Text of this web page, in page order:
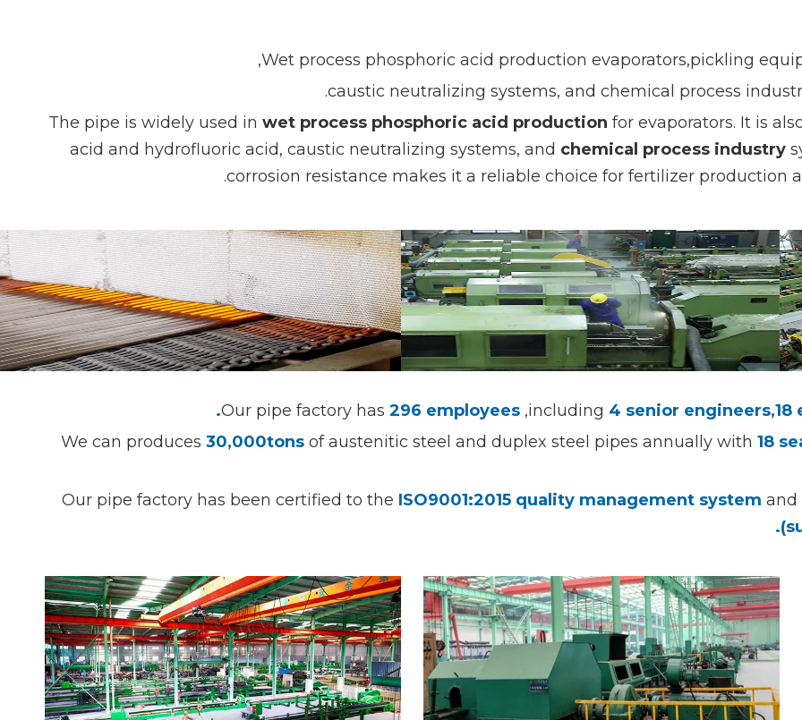
Wet process phosphoric acid production evaporators,pickling
caustic neutralizing systems, and chemical process
The pipe is widely used in wet process phosphoric acid production for evaporators. It is
acid and hydrofluoric acid, caustic neutralizing systems, and chemical process industry
corrosion resistance makes it a reliable choice for fertilizer production
Our pipe factory has 296 employees ,including 4 senior engineers,18
We can produces 30,000tons of austenitic steel and duplex steel pipes annually with 18
Our pipe factory has been certified to the ISO9001:2015 quality management system and